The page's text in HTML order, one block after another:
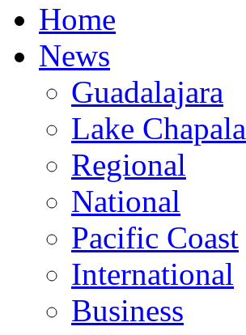
Home
News
Guadalajara
Lake Chapala
Regional
National
Pacific Coast
International
Business